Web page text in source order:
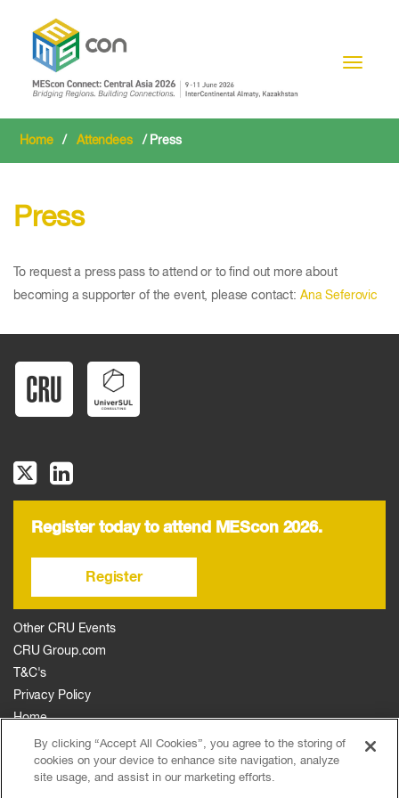
Toggle
Home / Attendees / Press
Press
To request a press pass to attend or to find out more about
becoming a supporter of the event, please contact: Ana Seferovic
Register today to attend MEScon 2026.
Register
Other CRU Events
CRU Group.com
T&C's
Privacy Policy
Home
The Event
Agenda
Sponsors
By clicking “Accept All Cookies”, you agree to the storing of
cookies on your device to enhance site navigation, analyze
site usage, and assist in our marketing efforts.